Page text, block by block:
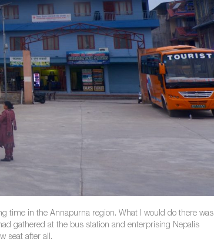
time in the Annapurna region. What I would do there was
gathered at the bus station and enterprising Nepalis
seat after all.